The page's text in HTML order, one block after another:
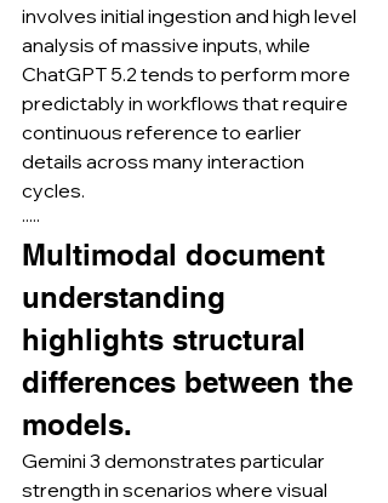
involves initial ingestion and high level
analysis of massive inputs, while
ChatGPT 5.2 tends to perform more
predictably in workflows that require
continuous reference to earlier
details across many interaction
cycles.
·····
Multimodal document
understanding
highlights structural
differences between the
models.
Gemini 3 demonstrates particular
strength in scenarios where visual